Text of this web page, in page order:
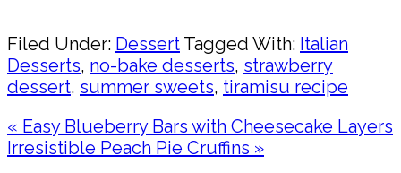
Filed Under: Dessert Tagged With: Italian
Desserts, no-bake desserts, strawberry
dessert, summer sweets, tiramisu recipe
Previous
Post:
« Easy Blueberry Bars with Cheesecake Layers
Next
Irresistible Peach Pie Cruffins »